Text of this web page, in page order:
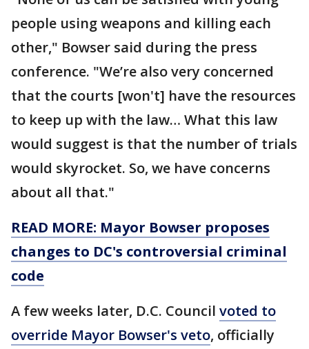
people using weapons and killing each
other," Bowser said during the press
conference. "We’re also very concerned
that the courts [won't] have the resources
to keep up with the law… What this law
would suggest is that the number of trials
would skyrocket. So, we have concerns
about all that."
READ MORE: Mayor Bowser proposes
changes to DC's controversial criminal
code
A few weeks later, D.C. Council voted to
override Mayor Bowser's veto, officially